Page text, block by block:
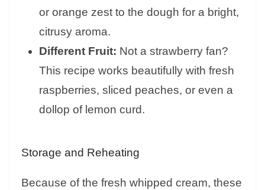
or orange zest to the dough for a bright,
citrusy aroma.
Different Fruit: Not a strawberry fan?
This recipe works beautifully with fresh
raspberries, sliced peaches, or even a
dollop of lemon curd.
Storage and Reheating
Because of the fresh whipped cream, these